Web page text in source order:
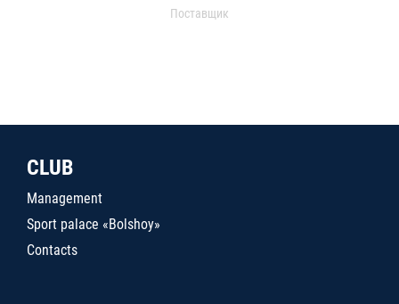
Поставщик
CLUB
Management
Sport palace «Bolshoy»
Contacts